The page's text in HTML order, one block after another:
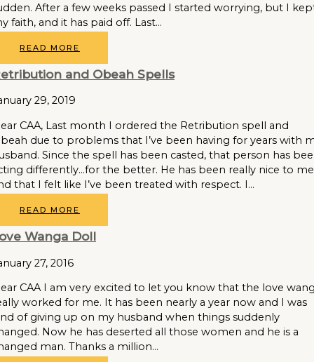
After a few weeks passed I started worrying, but I
faith, and it has paid off. Last…
READ MORE
and Obeah Spells
29, 2019
CAA, Last month I ordered the Retribution spell and
due to problems that I’ve been having for years with
Since the spell has been casted, that person has
differently…for the better. He has been really nice to
that I felt like I’ve been treated with respect. I…
READ MORE
Wanga Doll
27, 2016
CAA I am very excited to let you know that the love
worked for me. It has been nearly a year now and I was
of giving up on my husband when things suddenly
Now he has deserted all those women and he is a
man. Thanks a million…